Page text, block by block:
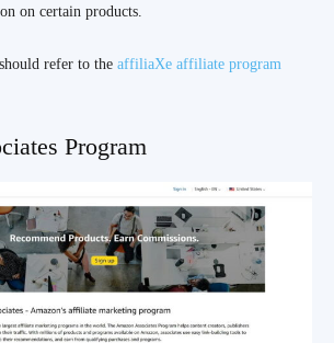
on certain products.
refer to the affiliaXe affiliate program
Program